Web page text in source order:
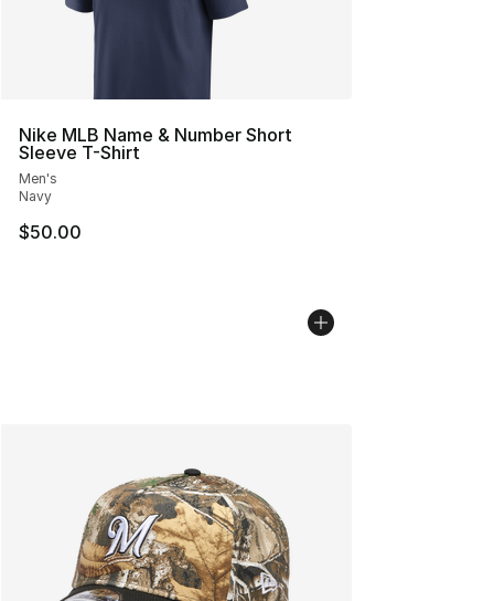
Nike MLB Name & Number Short
Sleeve T-Shirt
Men's
Navy
$50.00